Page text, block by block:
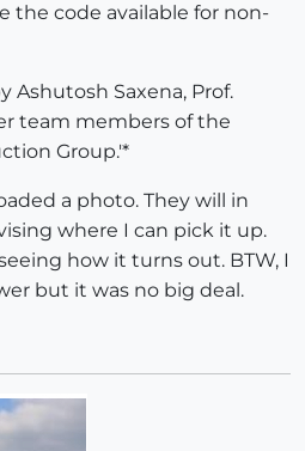
the code available for non-
Ashutosh Saxena, Prof.
team members of the
Group.'*
a photo. They will in
where I can pick it up.
how it turns out. BTW, I
but it was no big deal.